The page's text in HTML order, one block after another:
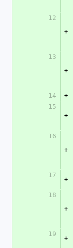
12
+
13
+
14
+
15
+
16
+
17
+
18
+
19
+